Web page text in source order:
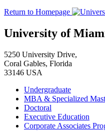
Return to Homepage
University of
5250 University Drive,
Coral Gables, Florida
33146 USA
Undergraduate
MBA & Specialized
Doctoral
Executive Education
Corporate Associates